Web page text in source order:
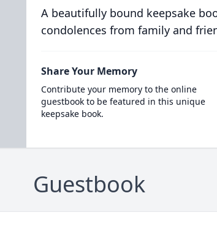
A beautifully bound keepsake
condolences from family and
Share Your Memory
Contribute your memory to the online
guestbook to be featured in this unique
keepsake book.
Guestbook